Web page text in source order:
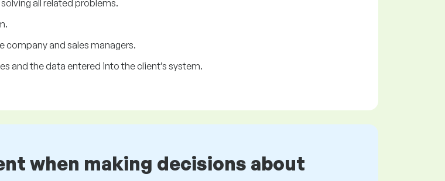
all related problems.
and sales managers.
and the data entered into the client’s system.
when making decisions about